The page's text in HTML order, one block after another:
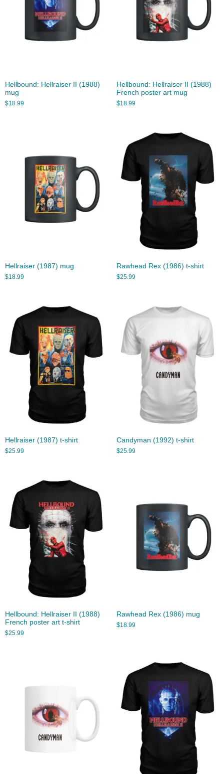
Hellbound: Hellraiser II (1988)
mug
$18.99
Hellbound: Hellraiser II (1988)
French poster art mug
$18.99
Hellraiser (1987) mug
$18.99
Rawhead Rex (1986) t-shirt
$25.99
Hellraiser (1987) t-shirt
$25.99
Candyman (1992) t-shirt
$25.99
Hellbound: Hellraiser II (1988)
French poster art t-shirt
$25.99
Rawhead Rex (1986) mug
$18.99